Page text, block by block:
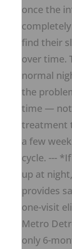
once the
find their
over time.
normal
the
time — not
treatment
a few
cycle. ---
up at
provides
one-visit
Metro
only 6-